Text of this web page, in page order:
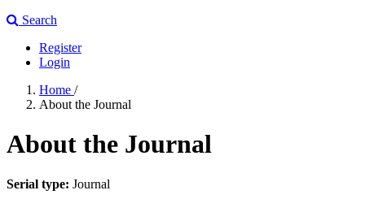
Search
Register
Login
Home /
About the Journal
About the Journal
Serial type: Journal